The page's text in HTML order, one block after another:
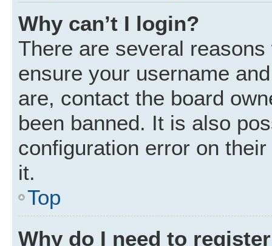
Why can’t I login?
There are several
ensure your username
are, contact the board
been banned. It is also
configuration error on
it.
Top
Why do I need to